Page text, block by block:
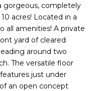
gorgeous, completely
acres! Located in a
all amenities! A private
yard of cleared
around two
The versatile floor
just under
an open concept